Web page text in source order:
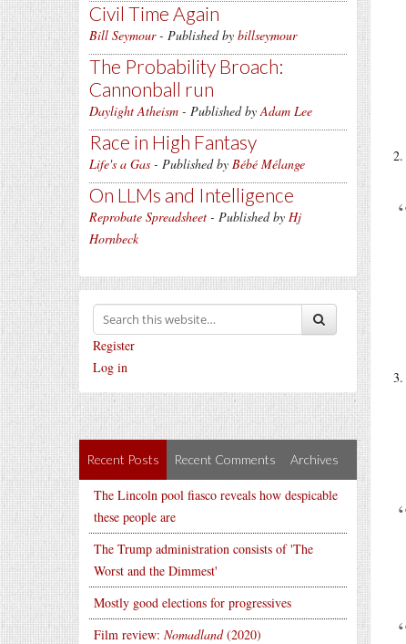
Civil Time Again
Bill Seymour- Published by billseymour
The Probability Broach:
Cannonball run
Daylight Atheism - Published byAdam Lee
Race in High Fantasy
Life's a Gas - Published by Bébé Mélange
On LLMs and Intelligence
Reprobate Spreadsheet - Published by Hj
Hornbeck
Register
Log in
Recent Posts Recent Comments Archives
The Lincoln pool fiasco reveals how despicable
these people are
The Trump administration consists of 'The
Worst and the Dimmest'
Mostly good elections for progressives
Film review: Nomadland(2020)